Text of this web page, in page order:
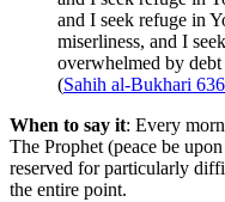
and I seek refuge in
miserliness, and I
overwhelmed by
(Sahih al-Bukhari
When to say it: Every
The Prophet (peace be
reserved for particularly
the entire point.